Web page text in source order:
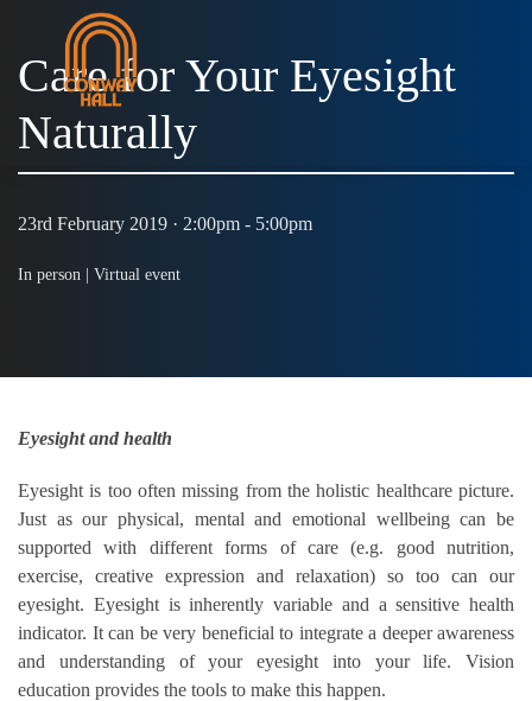
Care for Your Eyesight
Naturally
23rd February 2019 · 2:00pm - 5:00pm
In person | Virtual event
Eyesight and health
Eyesight is too often missing from the holistic healthcare picture.
Just as our physical, mental and emotional wellbeing can be
supported with different forms of care (e.g. good nutrition,
exercise, creative expression and relaxation) so too can our
eyesight. Eyesight is inherently variable and a sensitive health
indicator. It can be very beneficial to integrate a deeper awareness
and understanding of your eyesight into your life. Vision
education provides the tools to make this happen.